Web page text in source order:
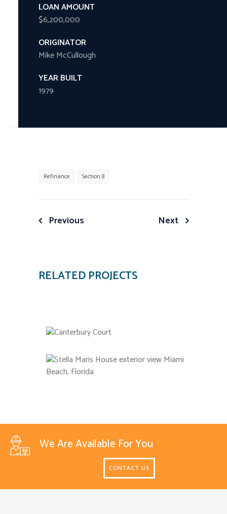
LOAN AMOUNT
$6,200,000
ORIGINATOR
Mike McCullough
YEAR BUILT
1979
Refinance Section 8
Post
Previous Next
RELATED PROJECTS
We Are Available For You
CONTACT US